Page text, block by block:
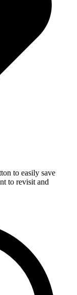
to easily save
to revisit and